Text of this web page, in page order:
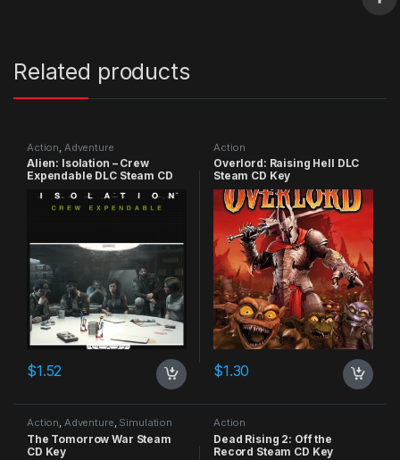
Related products
Action Adventure
Alien: Isolation – Crew
Expendable DLC Steam CD
$1.52
Action
Overlord: Raising Hell DLC
Steam CD Key
$1.30
Action, Adventure, Simulation
The Tomorrow War Steam
CD Key
Action
Dead Rising 2: Off the
Record Steam CD Key